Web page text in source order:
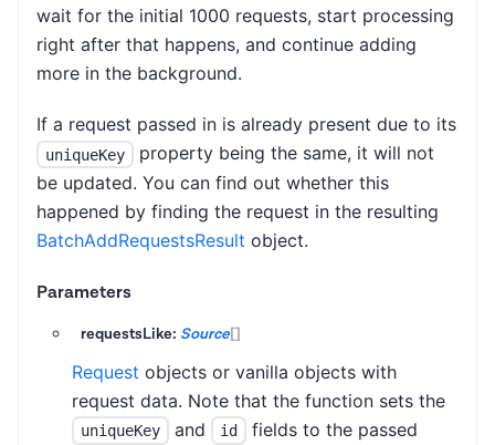
wait for the initial 1000 requests, start processing
right after that happens, and continue adding
more in the background.
If a request passed in is already present due to its
uniqueKey
property being the same, it will not
be updated. You can find out whether this
happened by finding the request in the resulting
BatchAddRequestsResult object.
Parameters
requestsLike: Source[]
Request objects or vanilla objects with
request data. Note that the function sets the
uniqueKey and id
fields to the passed